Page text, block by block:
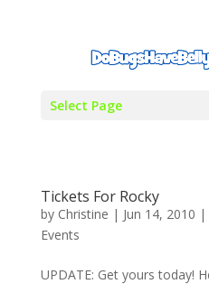
Select Page
Tickets For Rocky
by Christine | Jun 14, 2010 |
Events
UPDATE: Get yours today!